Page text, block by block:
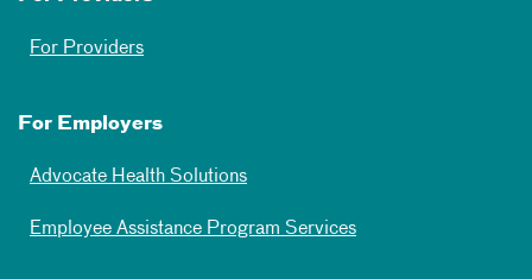
For Providers
For Employers
Advocate Health Solutions
Employee Assistance Program Services